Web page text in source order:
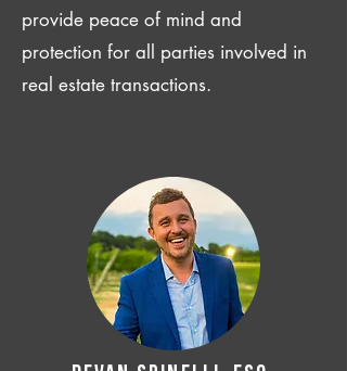
provide peace of mind and
protection for all parties involved in
real estate transactions.